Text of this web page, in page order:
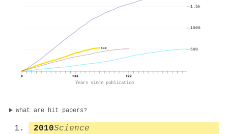
539
0 +11 +22
Years since publication
500
1000
1.5k
What are hit papers?
2010Science